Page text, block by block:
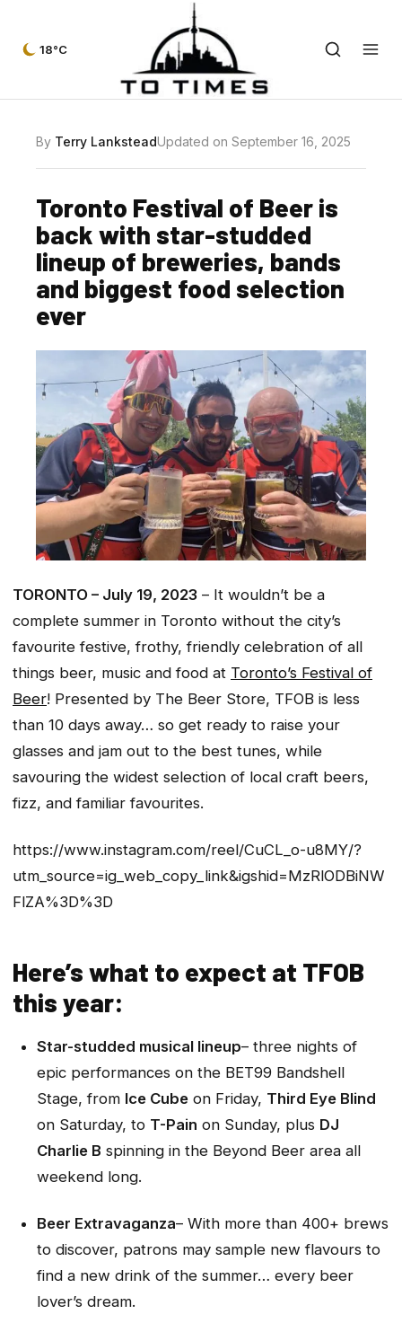
18°C
By Terry LanksteadUpdated on September 16, 2025
Toronto Festival of Beer is
back with star-studded
lineup of breweries, bands
and biggest food selection
ever
TORONTO – July 19, 2023 – It wouldn’t be a
complete summer in Toronto without the city’s
favourite festive, frothy, friendly celebration of all
things beer, music and food at Toronto’s Festival of
Beer! Presented by The Beer Store, TFOB is less
than 10 days away… so get ready to raise your
glasses and jam out to the best tunes, while
savouring the widest selection of local craft beers,
fizz, and familiar favourites.
https://www.instagram.com/reel/CuCL_o-u8MY/?
utm_source=ig_web_copy_link&igshid=MzRlODBiNW
FlZA%3D%3D
Here’s what to expect at TFOB
this year:
Star-studded musical lineup– three nights of
epic performances on the BET99 Bandshell
Stage, from Ice Cubeon Friday, Third Eye Blind
on Saturday, to T-Pain on Sunday, plus DJ
Charlie B spinning in the Beyond Beer area all
weekend long.
Beer Extravaganza– With more than 400+ brews
to discover, patrons may sample new flavours to
find a new drink of the summer… every beer
lover’s dream.